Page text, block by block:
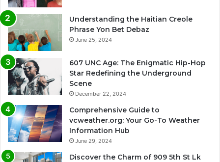
Understanding the Haitian Creole
Phrase Yon Bet Debaz
June 25, 2024
607 UNC Age: The Enigmatic Hip-Hop
Star Redefining the Underground
Scene
December 22, 2024
Comprehensive Guide to
vcweather.org: Your Go-To Weather
Information Hub
June 29, 2024
Discover the Charm of 909 5th St Lk